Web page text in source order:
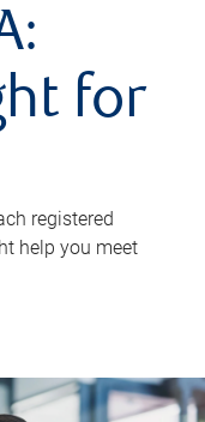
for
registered
help you meet